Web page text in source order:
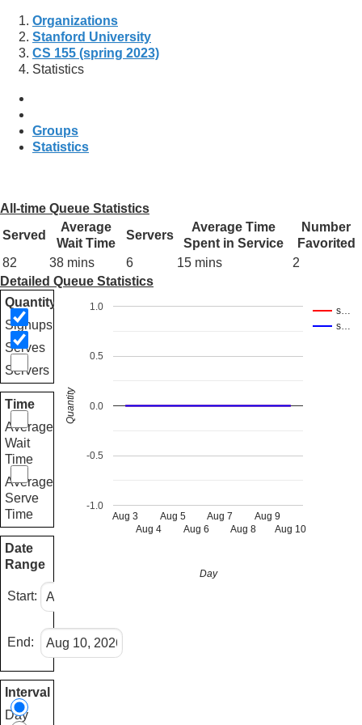
Organizations
Stanford University
CS 155 (spring 2023)
Statistics
Groups
Statistics
All-time Queue Statistics
Served
Average
Wait Time
Servers
Average Time
Spent in Service
Number
Favorited
82
38 mins 6 15 mins
2
Detailed Queue Statistics
Quantity
Signups
Serves
Servers
Time
Average
Wait
Time
Average
Serve
Time
Date
Range
Start:
End:
Interval
Day
s…
s…
Aug 3
Aug 4
Aug 5
Aug 6
Aug 7
Aug 8
Aug 9
Aug 10
-1.0
-0.5
0.0
0.5
1.0
Day
Quantity